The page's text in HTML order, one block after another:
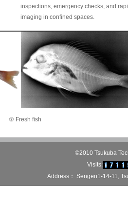
inspections, emergency checks, and
imaging in confined spaces.
② Fresh fish
©2010 Tsukuba
Visits:
Address： Sengen1-14-11,